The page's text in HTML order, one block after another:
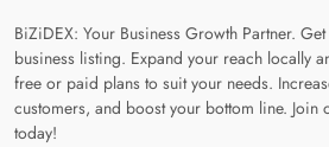
BiZiDEX: Your Business Growth Partner.
business listing. Expand your reach locally
free or paid plans to suit your needs.
customers, and boost your bottom line. Join
today!